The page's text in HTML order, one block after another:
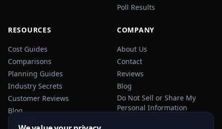
Poll Results
RESOURCES
Cost Guides
Comparisons
Planning Guides
Industry Secrets
Customer Reviews
Blog
Privacy Policy
COMPANY
About Us
Contact
Reviews
Blog
Do Not Sell or Share My
Personal Information